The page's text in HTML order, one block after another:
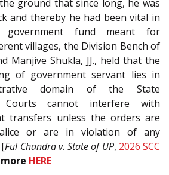
ground that since long, he was
and thereby he had been vital in
government fund meant for
villages, the Division Bench of
Manjive Shukla, JJ., held that the
of government servant lies in
domain of the State
Courts cannot interfere with
transfers unless the orders are
or are in violation of any
[Ful Chandra v. State of UP, 2026 SCC
HERE